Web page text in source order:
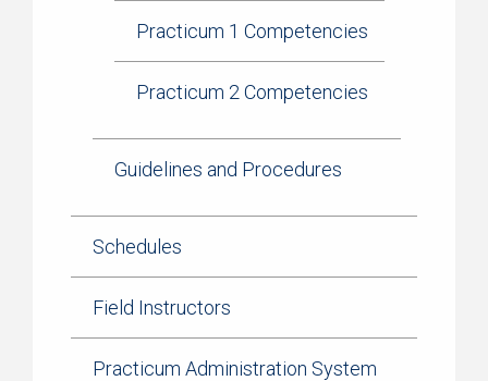
Practicum 1 Competencies
Practicum 2 Competencies
Guidelines and Procedures
Schedules
Field Instructors
Practicum Administration System